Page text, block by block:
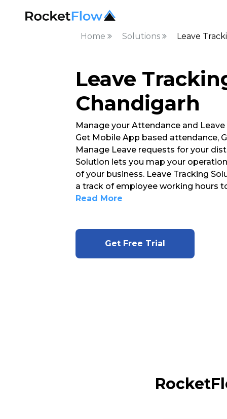
Home Solutions Leave
Leave
Chandigarh
Manage your Attendance and
Get Mobile App based attendance,
Manage Leave requests for your
Solution lets you map your
of your business. Leave Tracking
a track of employee working hours
Read More
Get Free Trial